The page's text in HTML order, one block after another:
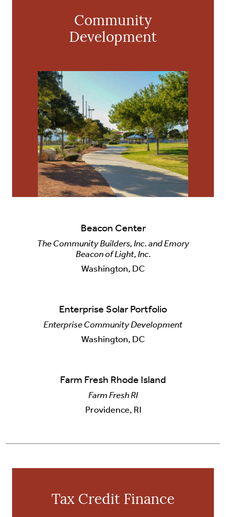
Community
Development
Beacon Center
The Community Builders, Inc. and Emory
Beacon of Light, Inc.
Washington, DC
Enterprise Solar Portfolio
Enterprise Community Development
Washington, DC
Farm Fresh Rhode Island
Farm Fresh RI
Providence, RI
Tax Credit Finance